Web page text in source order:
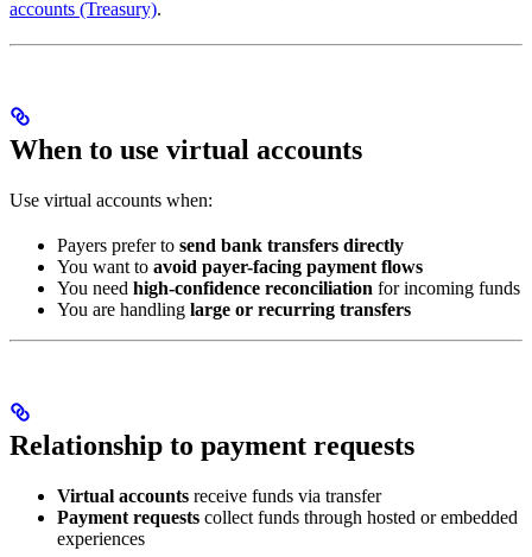
accounts (Treasury).
When to use virtual accounts
Use virtual accounts when:
Payers prefer to send bank transfers directly
You want to avoid payer-facing payment flows
You need high-confidence reconciliation for incoming funds
You are handling large or recurring transfers
Relationship to payment requests
Virtual accounts receive funds via transfer
Payment requests collect funds through hosted or embedded
experiences